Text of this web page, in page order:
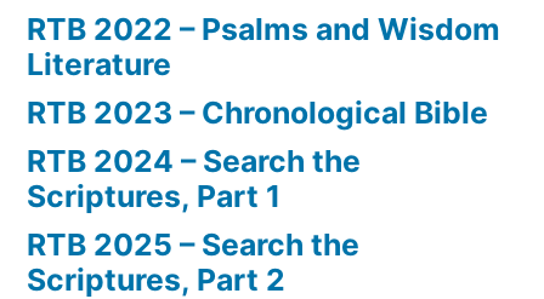
RTB 2022 – Psalms and Wisdom
Literature
RTB 2023 – Chronological Bible
RTB 2024 – Search the
Scriptures, Part 1
RTB 2025 – Search the
Scriptures, Part 2